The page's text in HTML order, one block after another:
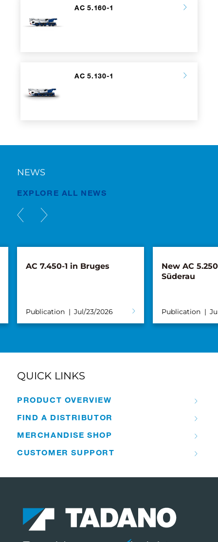
AC 5.160-1
AC 5.130-1
NEWS
EXPLORE ALL NEWS
AC 7.450-1 in Bruges
Publication Jul/23/2026
New AC
Süderau
Publication
QUICK LINKS
PRODUCT OVERVIEW
FIND A DISTRIBUTOR
MERCHANDISE SHOP
CUSTOMER SUPPORT